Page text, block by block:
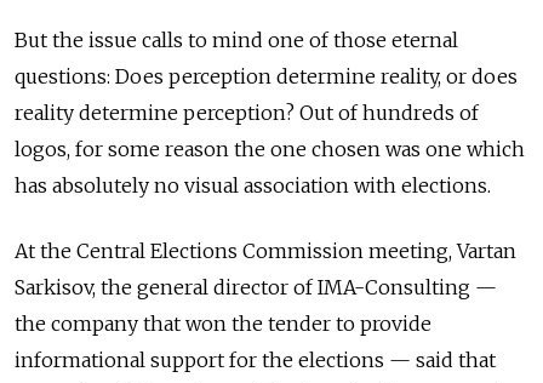
But the issue calls to mind one of those eternal
questions: Does perception determine reality, or does
reality determine perception? Out of hundreds of
logos, for some reason the one chosen was one which
has absolutely no visual association with elections.
At the Central Elections Commission meeting, Vartan
Sarkisov, the general director of IMA-Consulting —
the company that won the tender to provide
informational support for the elections — said that